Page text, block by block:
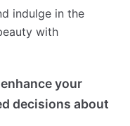
indulge in the
with
your
decisions about